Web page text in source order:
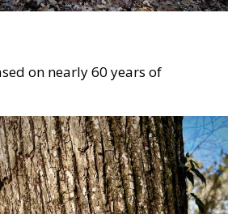
on nearly 60 years of